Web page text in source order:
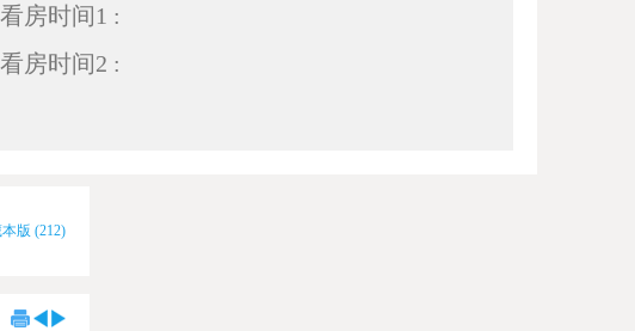
看房时间1 :
看房时间2 :
版 (212)